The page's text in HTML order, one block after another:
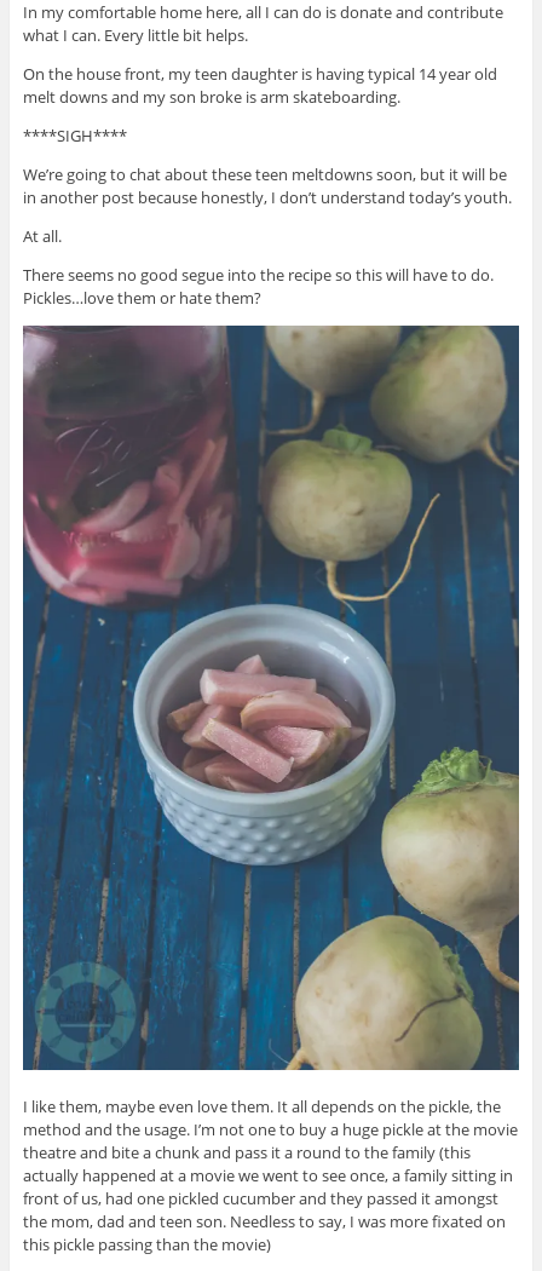
In my comfortable home here, all I can do is donate and contribute
what I can. Every little bit helps.
On the house front, my teen daughter is having typical 14 year old
melt downs and my son broke is arm skateboarding.
****SIGH****
We’re going to chat about these teen meltdowns soon, but it will be
in another post because honestly, I don’t understand today’s youth.
At all.
There seems no good segue into the recipe so this will have to do.
Pickles…love them or hate them?
I like them, maybe even love them. It all depends on the pickle, the
method and the usage. I’m not one to buy a huge pickle at the movie
theatre and bite a chunk and pass it a round to the family (this
actually happened at a movie we went to see once, a family sitting in
front of us, had one pickled cucumber and they passed it amongst
the mom, dad and teen son. Needless to say, I was more fixated on
this pickle passing than the movie)